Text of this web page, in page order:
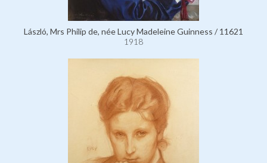
László, Mrs Philip de, née Lucy Madeleine Guinness / 11621
1918